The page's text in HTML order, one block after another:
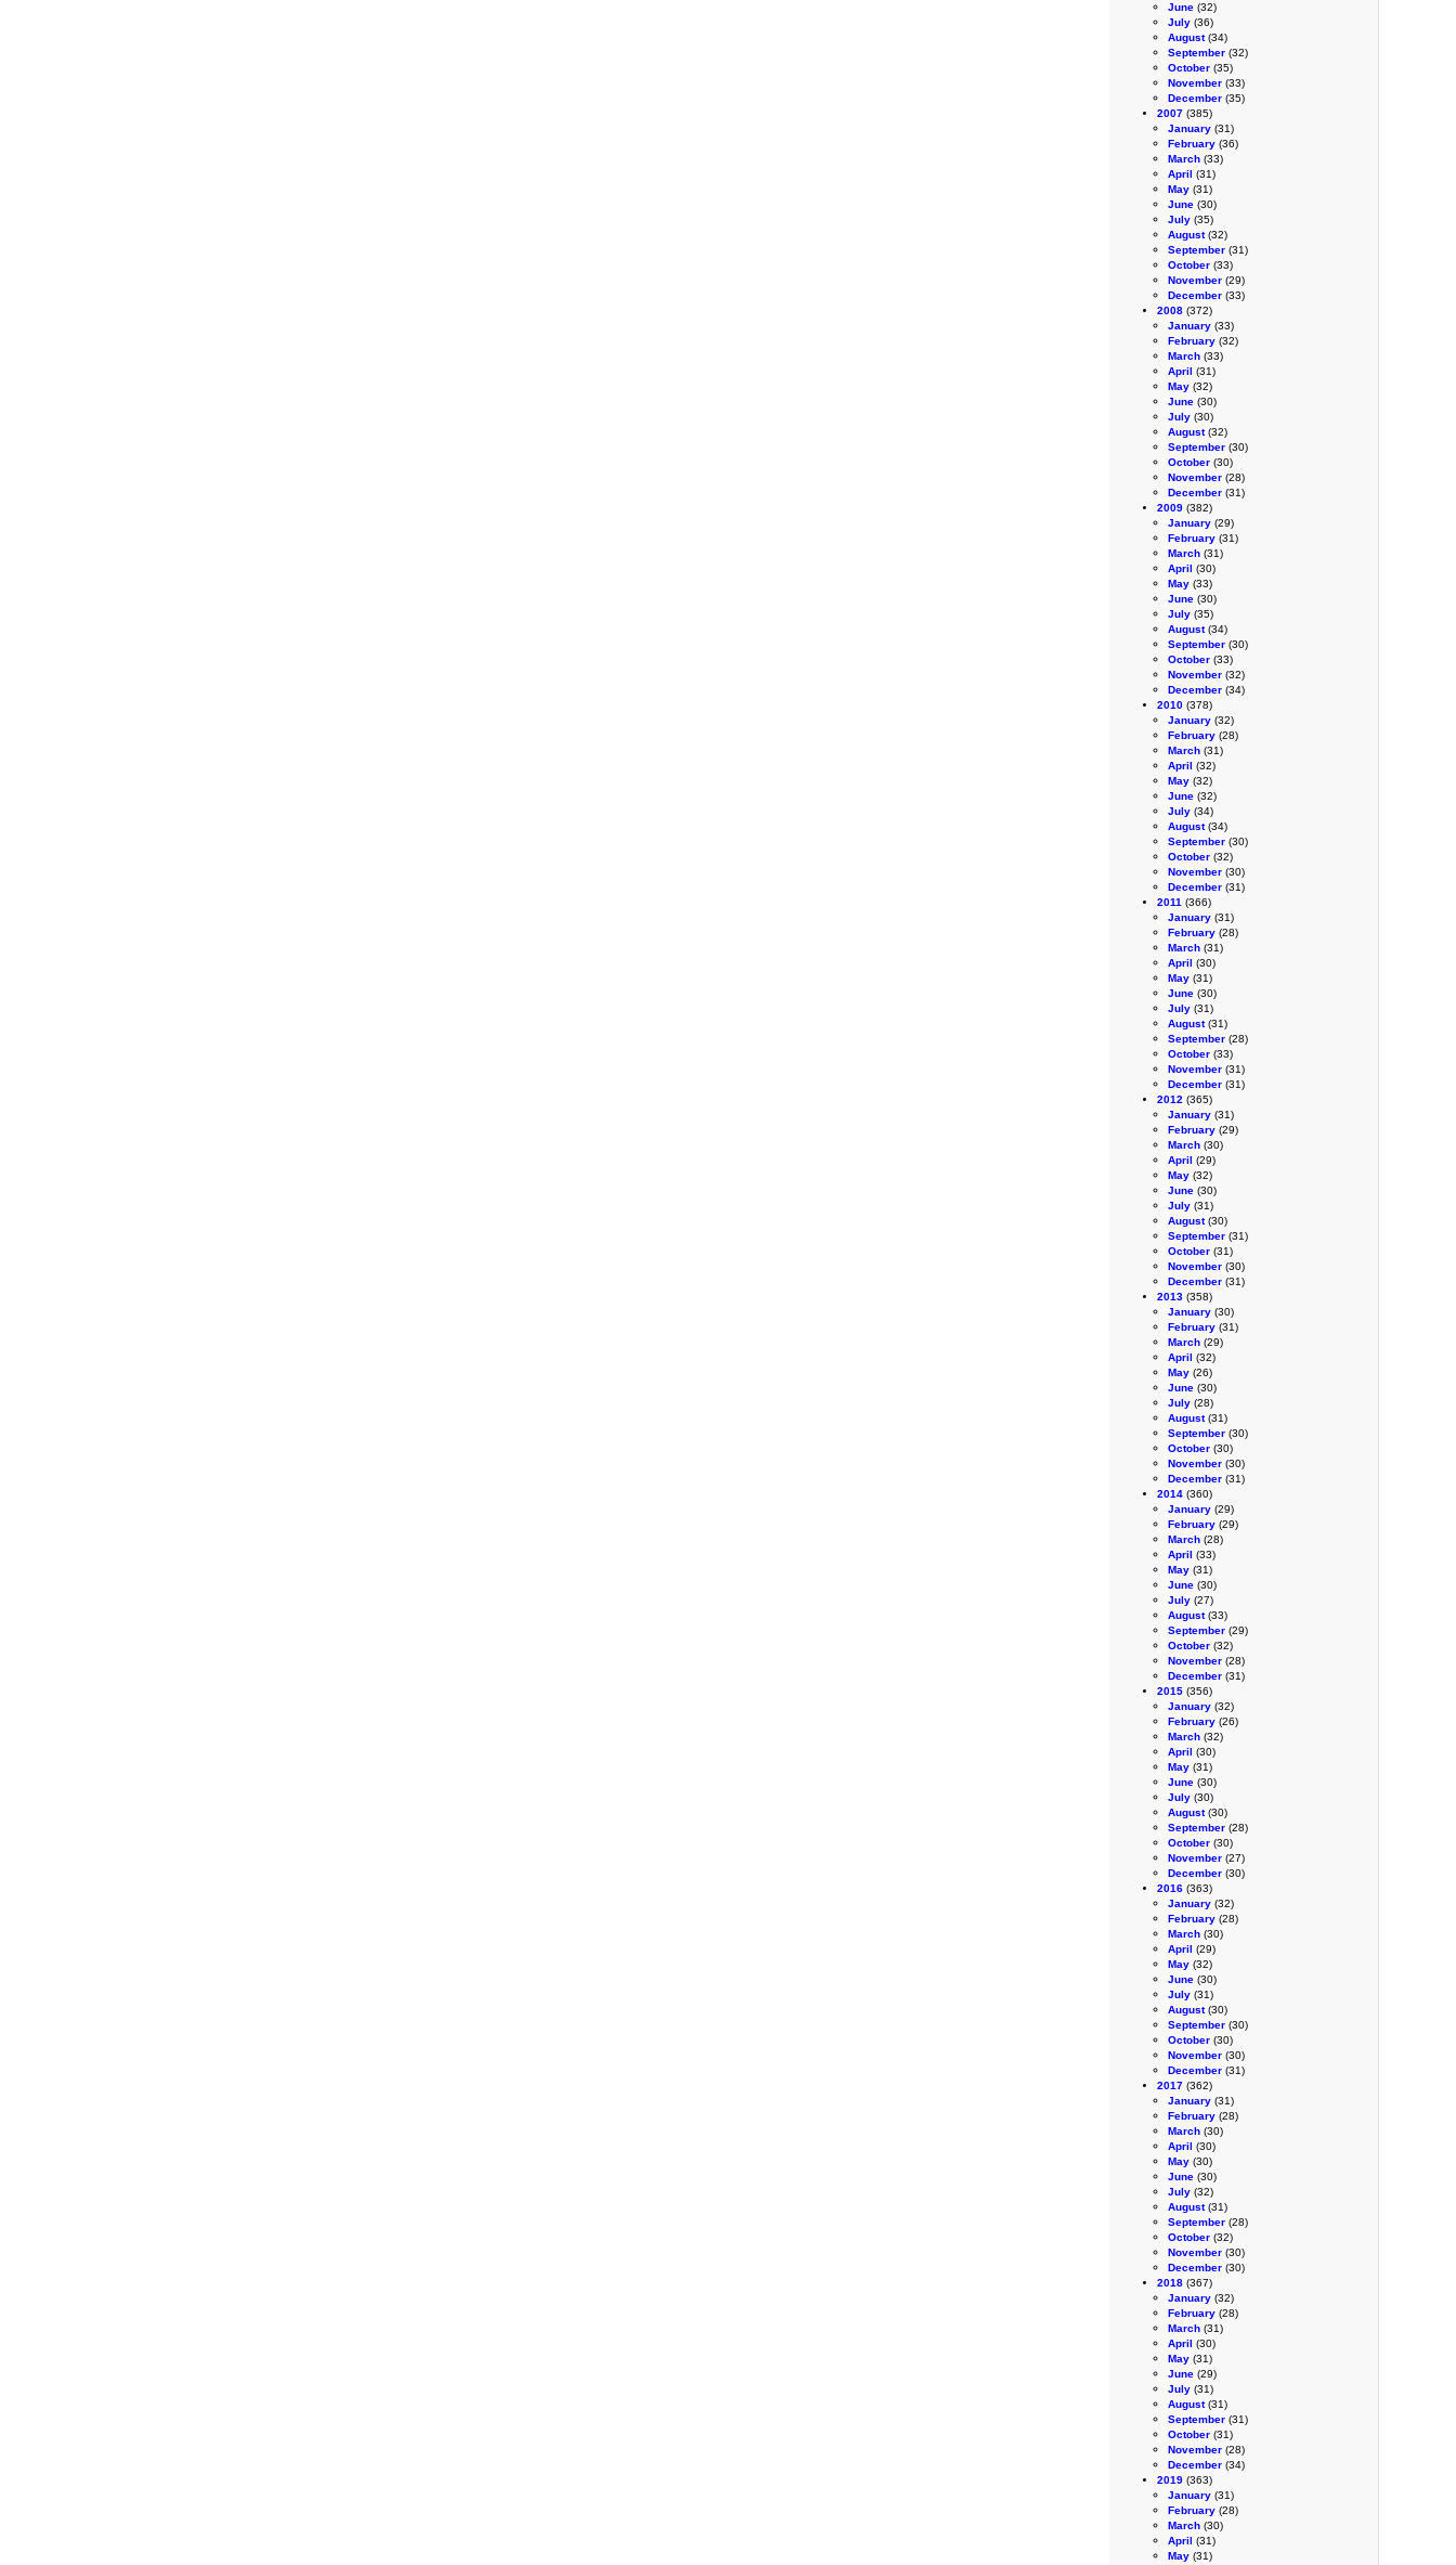
June (32)
July (36)
August(34)
September (32)
October (35)
November (33)
December (35)
2007 (385)
January (31)
February (36)
March (33)
April (31)
May (31)
June (30)
July (35)
August(32)
September (31)
October (33)
November (29)
December (33)
2008 (372)
January (33)
February (32)
March (33)
April (31)
May (32)
June (30)
July (30)
August(32)
September (30)
October (30)
November (28)
December (31)
2009 (382)
January (29)
February (31)
March (31)
April (30)
May (33)
June (30)
July (35)
August(34)
September (30)
October (33)
November (32)
December (34)
2010 (378)
January (32)
February (28)
March (31)
April (32)
May (32)
June (32)
July (34)
August(34)
September (30)
October (32)
November (30)
December (31)
2011 (366)
January (31)
February (28)
March (31)
April (30)
May (31)
June (30)
July (31)
August(31)
September (28)
October (33)
November (31)
December (31)
2012 (365)
January (31)
February (29)
March (30)
April (29)
May (32)
June (30)
July (31)
August(30)
September (31)
October (31)
November (30)
December (31)
2013 (358)
January (30)
February (31)
March (29)
April (32)
May (26)
June (30)
July (28)
August(31)
September (30)
October (30)
November (30)
December (31)
2014 (360)
January (29)
February (29)
March (28)
April (33)
May (31)
June (30)
July (27)
August(33)
September (29)
October (32)
November (28)
December (31)
2015 (356)
January (32)
February (26)
March (32)
April (30)
May (31)
June (30)
July (30)
August(30)
September (28)
October (30)
November (27)
December (30)
2016 (363)
January (32)
February (28)
March (30)
April (29)
May (32)
June (30)
July (31)
August(30)
September (30)
October (30)
November (30)
December (31)
2017 (362)
January (31)
February (28)
March (30)
April (30)
May (30)
June (30)
July (32)
August(31)
September (28)
October (32)
November (30)
December (30)
2018 (367)
January (32)
February (28)
March (31)
April (30)
May (31)
June (29)
July (31)
August(31)
September (31)
October (31)
November (28)
December (34)
2019 (363)
January (31)
February (28)
March (30)
April (31)
May (31)